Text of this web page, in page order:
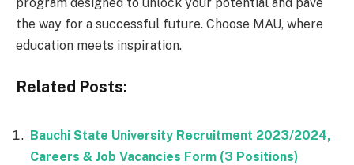
the way for a successful future. Choose MAU, where
education meets inspiration.
Related Posts:
Bauchi State University Recruitment 2023/2024,
Careers & Job Vacancies Form (3 Positions)